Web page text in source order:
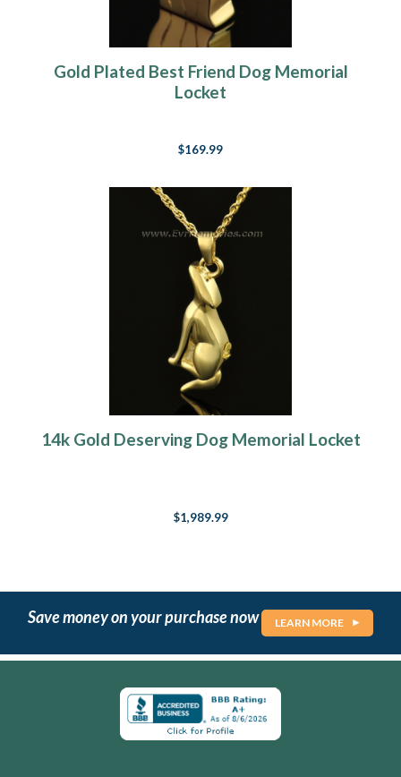
Gold Plated Best Friend Dog Memorial
Locket
$169.99
14k Gold Deserving Dog Memorial Locket
$1,989.99
Save money on your purchase now LEARN MORE